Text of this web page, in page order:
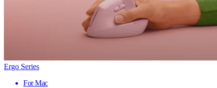
Ergo Series
For Mac